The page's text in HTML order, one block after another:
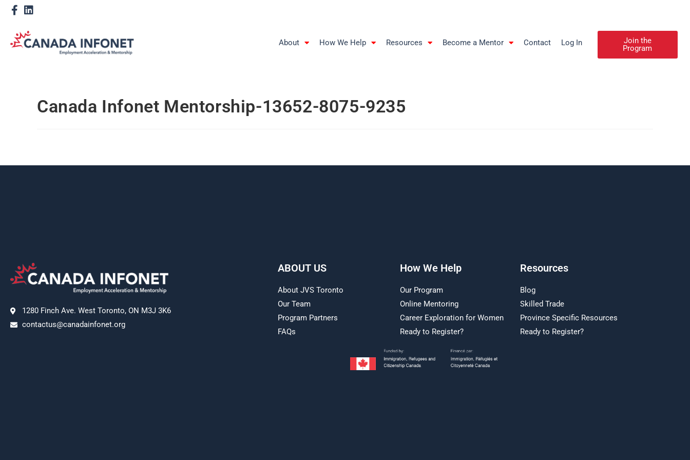
About How We Help Resources Become a Mentor Contact Log In
Join the
Program
Canada Infonet Mentorship-13652-8075-9235
1280 Finch Ave. West Toronto, ON M3J 3K6
contactus@canadainfonet.org
ABOUT US
About JVS Toronto
Our Team
Program Partners
FAQs
How We Help
Our Program
Online Mentoring
Career Exploration for Women
Ready to Register?
Resources
Blog
Skilled Trade
Province Specific Resources
Ready to Register?